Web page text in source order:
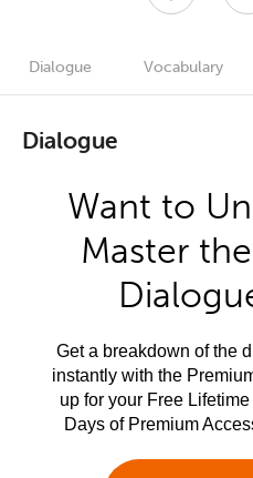
Dialogue Vocabulary
Dialogue
Want to
Master
Get a breakdown of the
instantly with the
up for your Free
Days of Premium